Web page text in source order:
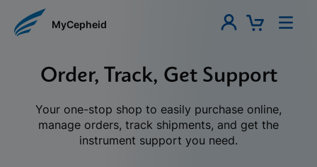
MyCepheid
Order, Track, Get Support
Your one-stop shop to easily purchase online,
manage orders, track shipments, and get the
instrument support you need.